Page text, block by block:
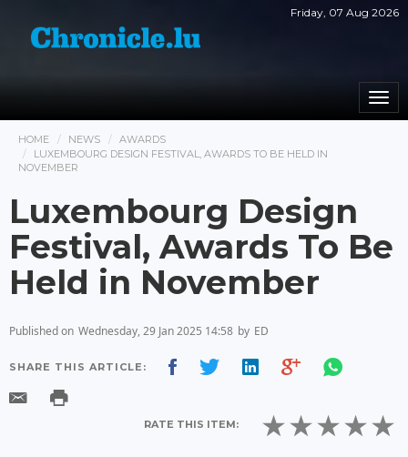
Friday, 07 Aug 2026
HOME NEWS
AWARDS
LUXEMBOURG DESIGN FESTIVAL, AWARDS TO BE HELD IN
NOVEMBER
Luxembourg Design
Festival, Awards To Be
Held in November
Published on Wednesday, 29 Jan 2025 14:58 by ED
SHARE THIS ARTICLE:
RATE THIS ITEM: